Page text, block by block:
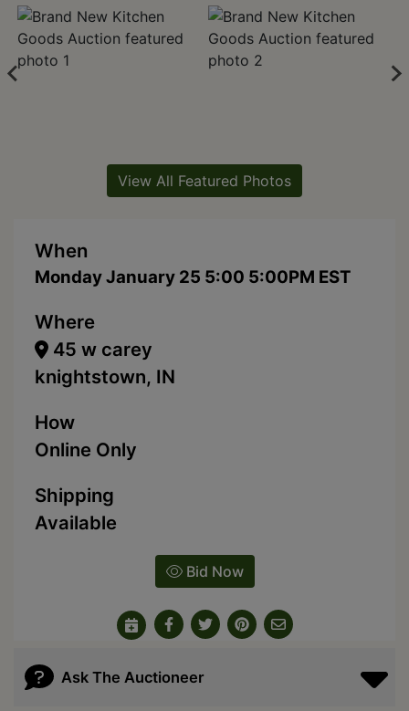
When
Monday January 25 5:00 5:00PM EST
Where
45 w carey
knightstown, IN
How
Online Only
Shipping
Available
Bid Now
View All Featured Photos
Ask The Auctioneer